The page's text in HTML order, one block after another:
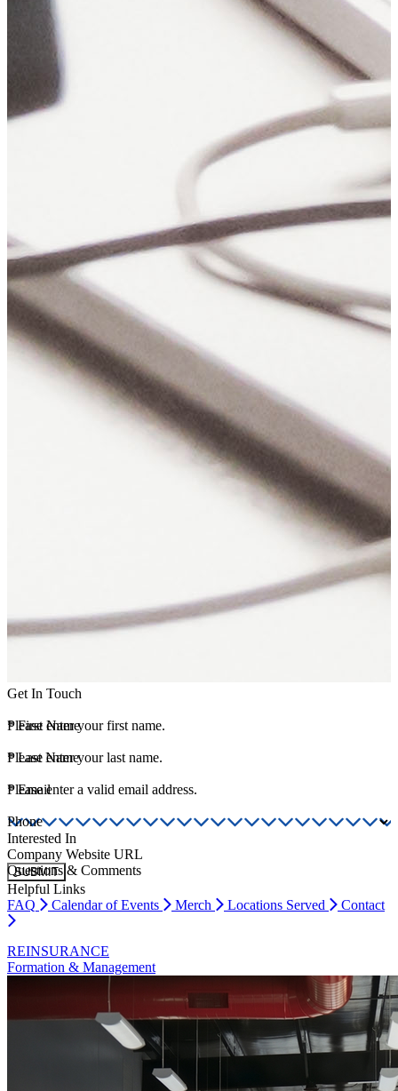
Get In Touch
*First Name
Please enter your first name.
*Last Name
Please enter your last name.
*Email
Please enter a valid email address.
Phone
Interested In
Company Website URL
Questions & Comments
SUBMIT
Helpful Links
FAQ
Calendar of Events Merch Locations Served Contact
REINSURANCE
Formation & Management